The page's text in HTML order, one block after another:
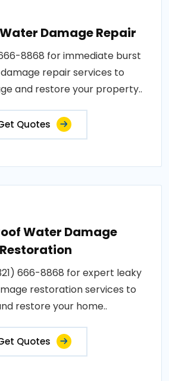
Damage Repair
8868 for immediate burst
repair services to
and restore your property..
Quotes
Water Damage
Restoration
666-8868 for expert leaky
restoration services to
restore your home..
Quotes